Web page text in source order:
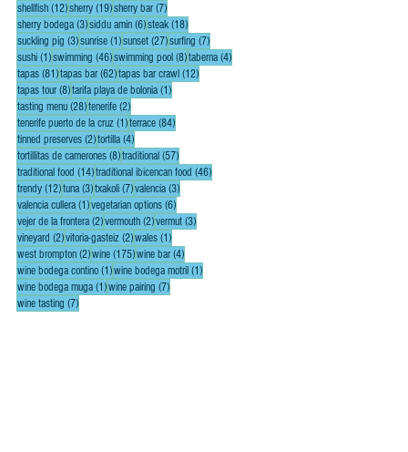
shellfish (12)12 posts
sherry (19)19 posts
sherry bar (7)7 posts
sherry bodega (3)3 posts
siddu amin (6)6 posts
steak (18)18 posts
suckling pig (3)3 posts
sunrise (1)1 post
sunset (27)27 posts
surfing (7)7 posts
sushi (1)1 post
swimming (46)46 posts
swimming pool (8)8 posts
taberna (4)4 posts
tapas (81)81 posts
tapas bar (62)62 posts
tapas bar crawl (12)12 posts
tapas tour (8)8 posts
tarifa playa de bolonia (1)1 post
tasting menu (28)28 posts
tenerife (2)2 posts
tenerife puerto de la cruz (1)1 post
terrace (84)84 posts
tinned preserves (2)2 posts
tortilla (4)4 posts
tortillitas de camerones (8)8 posts
traditional (57)57 posts
traditional food (14)14 posts
traditional ibicencan food (46)46 posts
trendy (12)12 posts
tuna (3)3 posts
txakoli (7)7 posts
valencia (3)3 posts
valencia cullera (1)1 post
vegetarian options (6)6 posts
vejer de la frontera (2)2 posts
vermouth (2)2 posts
vermut (3)3 posts
vineyard (2)2 posts
vitoria-gasteiz (2)2 posts
wales (1)1 post
west brompton (2)2 posts
wine (175)175 posts
wine bar (4)4 posts
wine bodega contino (1)1 post
wine bodega motril (1)1 post
wine bodega muga (1)1 post
wine pairing (7)7 posts
wine tasting (7)7 posts